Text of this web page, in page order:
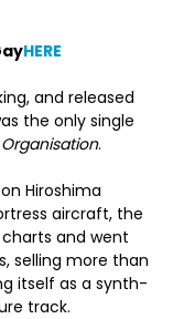
HERE
and released
the only single
Organisation.
Hiroshima
aircraft, the
charts and went
selling more than
itself as a synth-
track.